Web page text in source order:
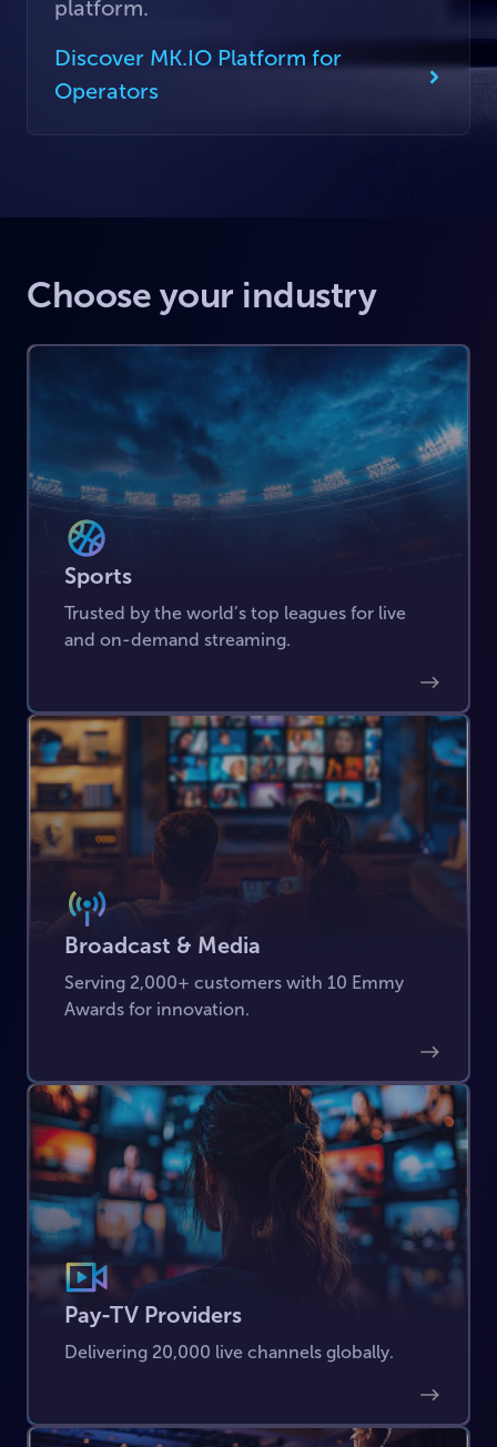
platform.
Discover MK.IO Platform for
Operators
Choose your industry
Sports
Trusted by the world’s top leagues for live
and on-demand streaming.
Broadcast & Media
Serving 2,000+ customers with 10 Emmy
Awards for innovation.
Pay-TV Providers
Delivering 20,000 live channels globally.